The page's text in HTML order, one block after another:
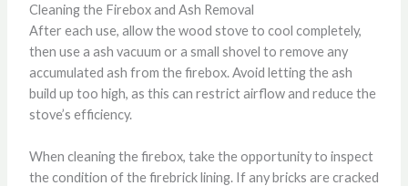
Cleaning the Firebox and Ash Removal
After each use, allow the wood stove to cool completely,
then use a ash vacuum or a small shovel to remove any
accumulated ash from the firebox. Avoid letting the ash
build up too high, as this can restrict airflow and reduce the
stove’s efficiency.
When cleaning the firebox, take the opportunity to inspect
the condition of the firebrick lining. If any bricks are cracked